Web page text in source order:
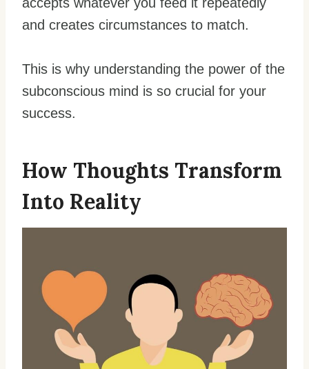
accepts whatever you feed it repeatedly
and creates circumstances to match.
This is why understanding the power of the
subconscious mind is so crucial for your
success.
How Thoughts Transform
Into Reality